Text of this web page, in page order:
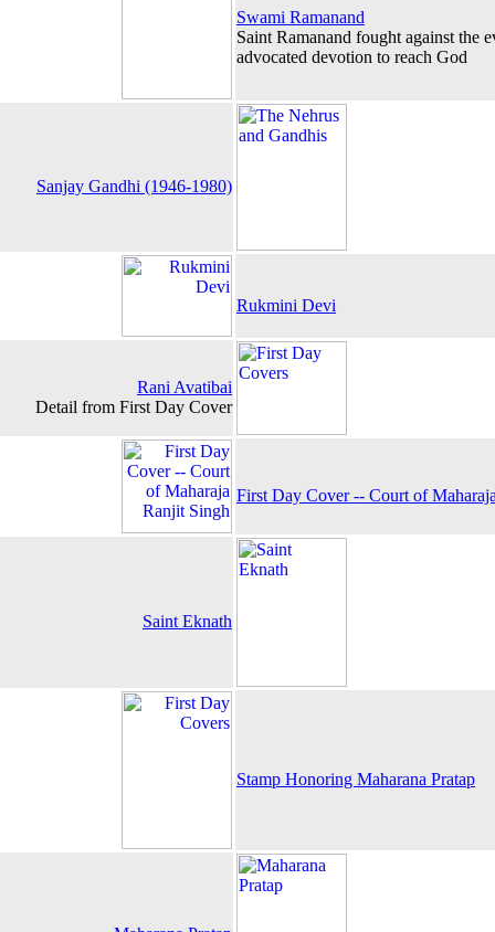
Swami Ramanand
Saint Ramanand fought against the
advocated devotion to reach God
Sanjay Gandhi (1946-1980)
Rukmini Devi
Rani Avatibai
Detail from First Day Cover
First Day Cover -- Court of
Saint Eknath
Stamp Honoring Maharana Pratap